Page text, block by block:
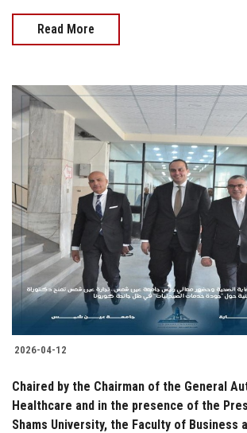
Read More
2026-04-12
Chaired by the Chairman of the General
Healthcare and in the presence of the
Shams University, the Faculty of Business